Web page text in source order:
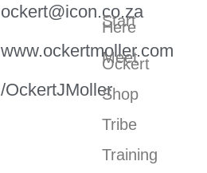
ockert@icon.co.za
www.ockertmoller.com
/OckertJMoller
Start
Here
Meet
Ockert
Shop
Tribe
Training